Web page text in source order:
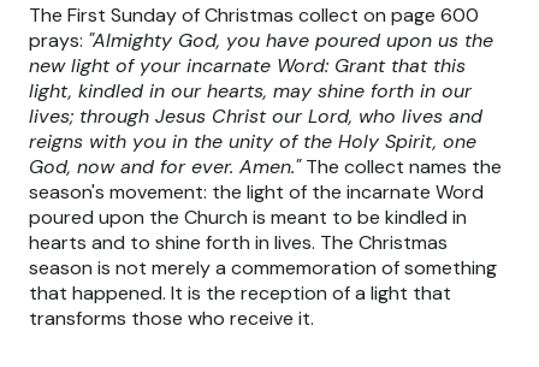
The First Sunday of Christmas collect on page 600
prays: "Almighty God, you have poured upon us the
new light of your incarnate Word: Grant that this
light, kindled in our hearts, may shine forth in our
lives; through Jesus Christ our Lord, who lives and
reigns with you in the unity of the Holy Spirit, one
God, now and for ever. Amen."The collect names the
season's movement: the light of the incarnate Word
poured upon the Church is meant to be kindled in
hearts and to shine forth in lives. The Christmas
season is not merely a commemoration of something
that happened. It is the reception of a light that
transforms those who receive it.